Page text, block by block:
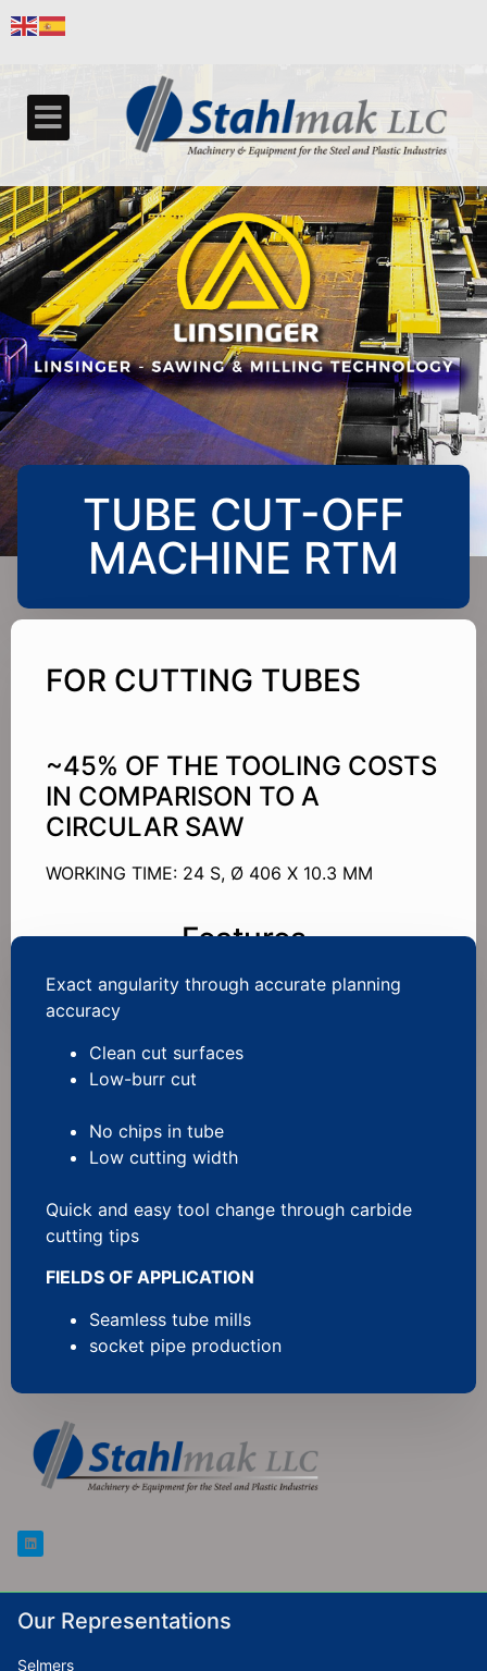
TUBE CUT-OFF
MACHINE RTM
FOR CUTTING TUBES
~45% OF THE TOOLING COSTS
IN COMPARISON TO A
CIRCULAR SAW
WORKING TIME: 24 S, Ø 406 X 10.3 MM
Features
Exact angularity through accurate planning
accuracy
Clean cut surfaces
Low-burr cut
No chips in tube
Low cutting width
Quick and easy tool change through carbide
cutting tips
FIELDS OF APPLICATION
Seamless tube mills
socket pipe production
Our Representations
Selmers